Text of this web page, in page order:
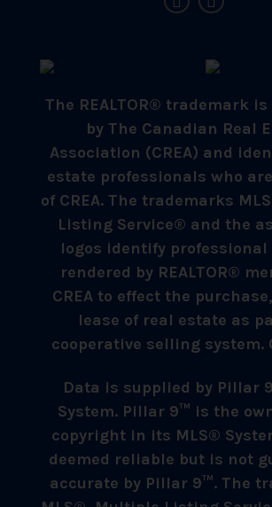
The REALTOR® trademark
by The Canadian Real
Association (CREA) and
estate professionals who
of CREA. The trademarks
Listing Service® and the
logos identify professional
rendered by REALTOR®
CREA to effect the
lease of real estate as
cooperative selling system.
Data is supplied by Pillar
System. Pillar 9™ is the
copyright in its MLS®
deemed reliable but is not
accurate by Pillar 9™. The